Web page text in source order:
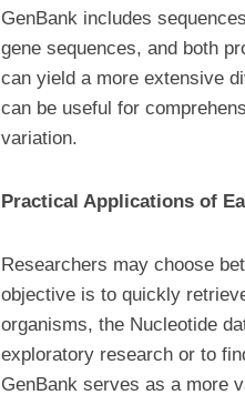
GenBank includes
gene sequences, and both
can yield a more extensive
can be useful for
variation.
Practical Applications of
Researchers may choose
objective is to quickly
organisms, the Nucleotide
exploratory research or to
GenBank serves as a more